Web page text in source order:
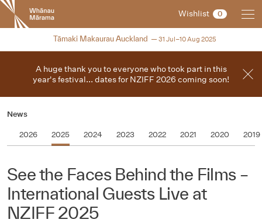
New
Zealand
International
Festival
Wishlist 0
2025
Tāmaki Makaurau Auckland 31 Jul–10 Aug 2025
A huge thank you to everyone who took part in this
year's festival... dates for NZIFF 2026 coming soon!
News
2026 2025 2024 2023 2022 2021 2020 2019
See the Faces Behind the Films –
International Guests Live at
NZIFF 2025